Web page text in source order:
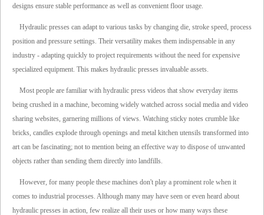
designs ensure stable performance as well as convenient floor usage.
Hydraulic presses can adapt to various tasks by changing die, stroke speed, process
position and pressure settings. Their versatility makes them indispensable in any
industry - adapting quickly to project requirements without the need for expensive
specialized equipment. This makes hydraulic presses invaluable assets.
Most people are familiar with hydraulic press videos that show everyday items
being crushed in a machine, becoming widely watched across social media and video
sharing websites, garnering millions of views. Watching sticky notes crumble like
bricks, candles explode through openings and metal kitchen utensils transformed into
art can be fascinating; not to mention being an effective way to dispose of unwanted
objects rather than sending them directly into landfills.
However, for many people these machines don't play a prominent role when it
comes to industrial processes. Although many may have seen or even heard about
hydraulic presses in action, few realize all their uses or how many ways these